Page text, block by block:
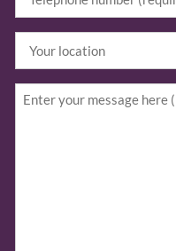
Your
location
Enquiry (Required)